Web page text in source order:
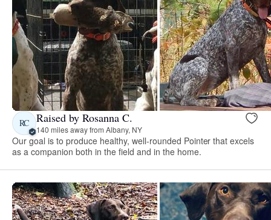
RC Raised by Rosanna C.
140 miles away from Albany, NY
Our goal is to produce healthy, well-rounded Pointer that excels
as a companion both in the field and in the home.